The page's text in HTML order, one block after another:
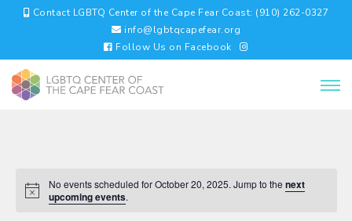
Contact LGBTQ Center of the Cape Fear Coast: (910) 262-0327
info@lgbtqcapefear.org
Follow Us on Facebook
No events scheduled for October 20, 2025. Jump to the next
upcoming events.